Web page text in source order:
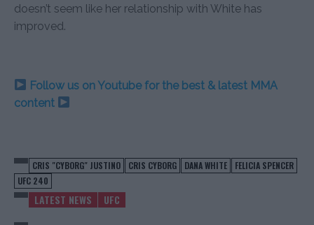
doesn’t seem like her relationship with White has
improved.
Follow us on Youtube for the best & latest MMA
content
CRIS "CYBORG" JUSTINO CRIS CYBORG DANA WHITE
FELICIA SPENCER
UFC 240
LATEST NEWS UFC